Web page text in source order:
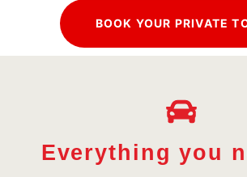
BOOK YOUR PRIVATE
Everything you